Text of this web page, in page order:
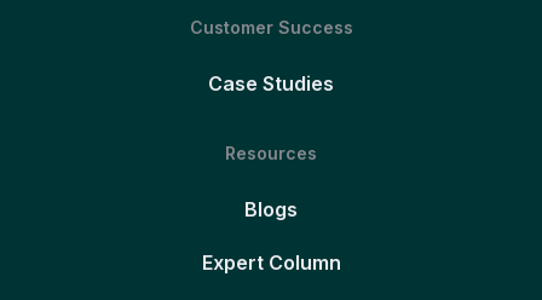
Customer Success
Case Studies
Resources
Blogs
Expert Column